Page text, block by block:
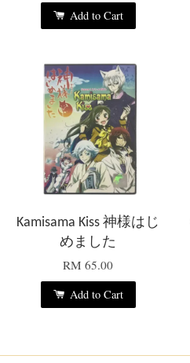
Add to Cart
Kamisama Kiss 神様はじ
めました
RM 65.00
Add to Cart